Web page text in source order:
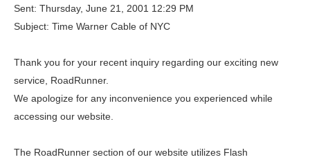
Sent: Thursday, June 21, 2001 12:29 PM
Subject: Time Warner Cable of NYC
Thank you for your recent inquiry regarding our exciting new
service, RoadRunner.
We apologize for any inconvenience you experienced while
accessing our website.
The RoadRunner section of our website utilizes Flash